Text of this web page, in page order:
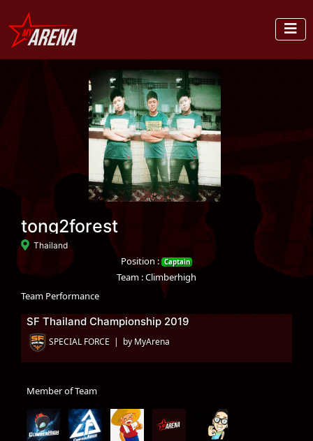
tong2forest
Thailand
Position : Captain
Team : Climberhigh
Team Performance
SF Thailand Championship 2019
SPECIAL FORCE | by MyArena
Member of Team